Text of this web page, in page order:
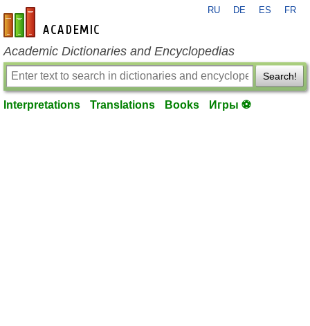
en-academic.com
RU DE ES FR
Academic Dictionaries and Encyclopedias
Search!
Interpretations Translations Books Игры ⚽